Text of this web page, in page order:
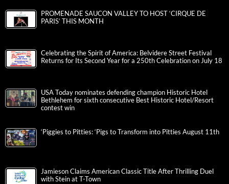
PROMENADE SAUCON VALLEY TO HOST ‘CIRQUE DE
PARIS’ THIS MONTH
Celebrating the Spirit of America: Belvidere Street Festival
Returns for Its Second Year for a 250th Celebration on July 18
USA Today nominates defending champion Historic Hotel
Bethlehem for sixth consecutive Best Historic Hotel/Resort
contest win
‘Piggies to Pitties: ‘Pigs to Transform into Pitties August 11th
Jamieson Claims American Classic Title After Thrilling Duel
with Stein at T-Town